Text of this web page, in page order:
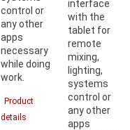
control or
any other
apps
necessary
while doing
work.
Product
details
interface
with the
tablet for
remote
mixing,
lighting,
systems
control or
any other
apps